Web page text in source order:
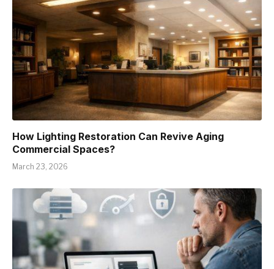
How Lighting Restoration Can Revive Aging
Commercial Spaces?
March 23, 2026